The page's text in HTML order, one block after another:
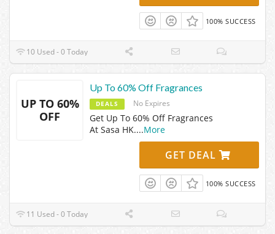
100% SUCCESS
10 Used - 0 Today
UP TO 60%
OFF
Up To 60% Off Fragrances
DEALS No Expires
Get Up To 60% Off Fragrances
At Sasa HK....More
GET DEAL
100% SUCCESS
11 Used - 0 Today